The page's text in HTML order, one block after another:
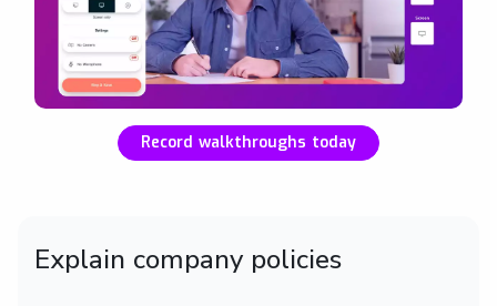
Record walkthroughs today
Explain company policies